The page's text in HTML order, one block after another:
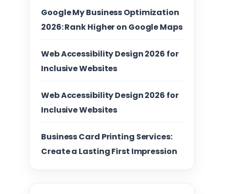
Google My Business Optimization
2026: Rank Higher on Google Maps
Web Accessibility Design 2026 for
Inclusive Websites
Web Accessibility Design 2026 for
Inclusive Websites
Business Card Printing Services:
Create a Lasting First Impression